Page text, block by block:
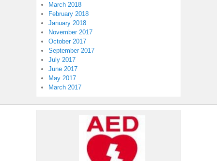
March 2018
February 2018
January 2018
November 2017
October 2017
September 2017
July 2017
June 2017
May 2017
March 2017